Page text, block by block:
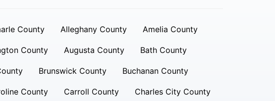
County Alleghany County Amelia County
County Augusta County Bath County
Brunswick County Buchanan County
County Carroll County Charles City County